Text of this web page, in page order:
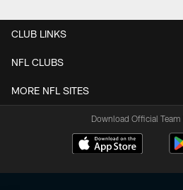
CLUB LINKS
NFL CLUBS
MORE NFL SITES
Download Official